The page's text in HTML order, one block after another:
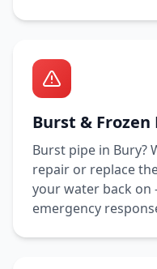
Burst & Frozen
Burst pipe in Bury?
repair or replace
your water back
emergency